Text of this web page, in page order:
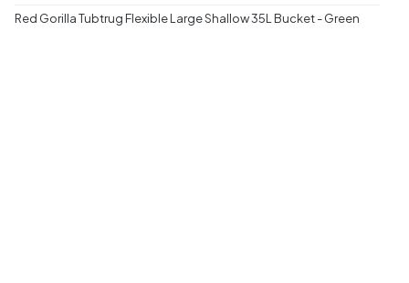
Red Gorilla Tubtrug Flexible Large Shallow 35L Bucket - Green